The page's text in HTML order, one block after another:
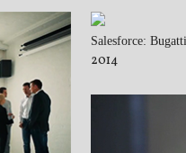
Salesforce: Bugatti
2014